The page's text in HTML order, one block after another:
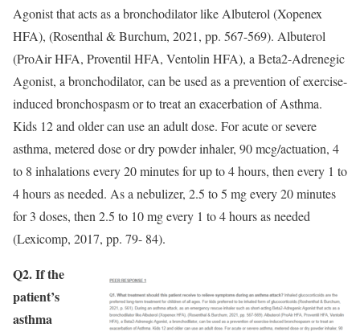
Agonist that acts as a bronchodilator like Albuterol (Xopenex
HFA), (Rosenthal & Burchum, 2021, pp. 567-569). Albuterol
(ProAir HFA, Proventil HFA, Ventolin HFA), a Beta2-Adrenegic
Agonist, a bronchodilator, can be used as a prevention of exercise-
induced bronchospasm or to treat an exacerbation of Asthma.
Kids 12 and older can use an adult dose. For acute or severe
asthma, metered dose or dry powder inhaler, 90 mcg/actuation, 4
to 8 inhalations every 20 minutes for up to 4 hours, then every 1 to
4 hours as needed. As a nebulizer, 2.5 to 5 mg every 20 minutes
for 3 doses, then 2.5 to 10 mg every 1 to 4 hours as needed
(Lexicomp, 2017, pp. 79- 84).
Q2. If the
patient’s
asthma